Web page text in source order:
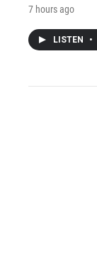
7 hours ago
LISTEN •